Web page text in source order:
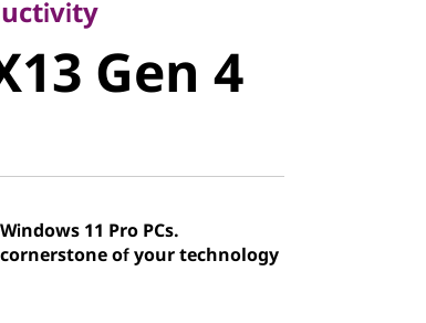
Gen 4
Gen 4
11 Pro PCs.
of your technology